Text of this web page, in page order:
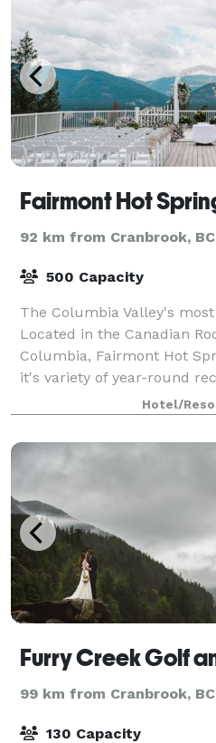
Fairmont Hot
92 km from Cranbrook, BC
500 Capacity
The Columbia Valley's
Located in the Canadian
Columbia, Fairmont Hot
it's variety of year-round
near our comfortable 4 1/2
Hotel/
Furry Creek Golf
99 km from Cranbrook, BC
130 Capacity